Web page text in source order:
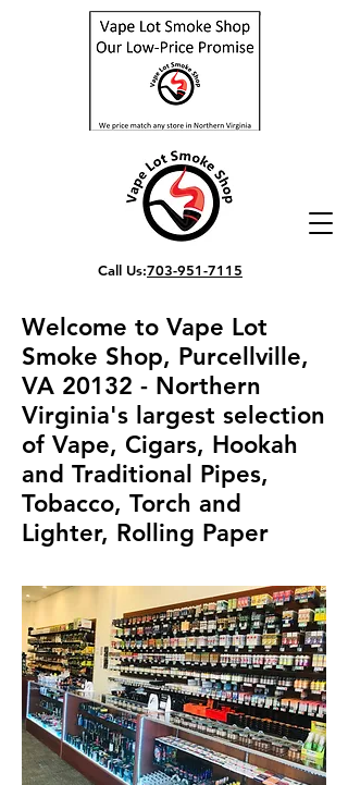
Call Us:703-951-7115
Welcome to Vape Lot
Smoke Shop, Purcellville,
VA 20132 - Northern
Virginia's largest selection
of Vape, Cigars, Hookah
and Traditional Pipes,
Tobacco, Torch and
Lighter, Rolling Paper